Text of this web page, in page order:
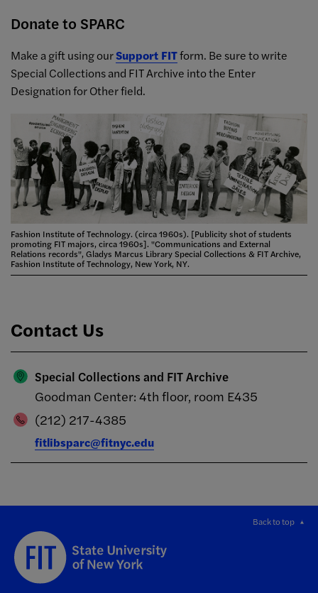
Donate to SPARC
Make a gift using ourSupport FITform. Be sure to write
Special Collections and FIT Archive into the Enter
Designation for Other field.
Fashion Institute of Technology. (circa 1960s). [Publicity shot of students
promoting FIT majors, circa 1960s]. "Communications and External
Relations records", Gladys Marcus Library Special Collections & FIT Archive,
Fashion Institute of Technology, New York, NY.
Contact Us
Special Collections and FIT Archive
Goodman Center: 4th floor, room E435
(212) 217-4385
fitlibsparc@fitnyc.edu
Back to top